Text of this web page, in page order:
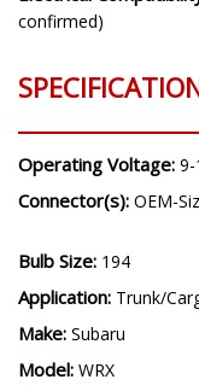
confirmed)
Operating Voltage: 9-
Connector(s): OEM-
Bulb Size: 194
Application: Trunk/
Make: Subaru
Model: WRX